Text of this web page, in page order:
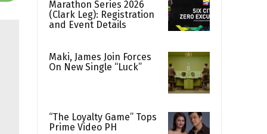
Marathon Series 2026
(Clark Leg): Registration
and Event Details
Maki, James Join Forces
On New Single “Luck”
“The Loyalty Game” Tops
Prime Video PH